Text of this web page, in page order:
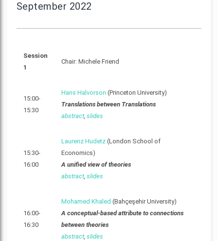
September 2022
Session
1
Chair: Michele Friend
15:00-
15:30
Hans Halvorson (Princeton University)
Translations between Translations
abstract, slides
15:30-
16:00
Laurenz Hudetz(London School of
Economics)
A unified view of theories
abstract, slides
16:00-
16:30
Mohamed Khaled (Bahçeşehir University)
A conceptual-based attribute to connections
between theories
abstract, slides